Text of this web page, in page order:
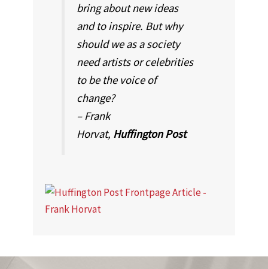
bring about new ideas
and to inspire. But why
should we as a society
need artists or celebrities
to be the voice of
change?
– Frank
Horvat, Huffington Post